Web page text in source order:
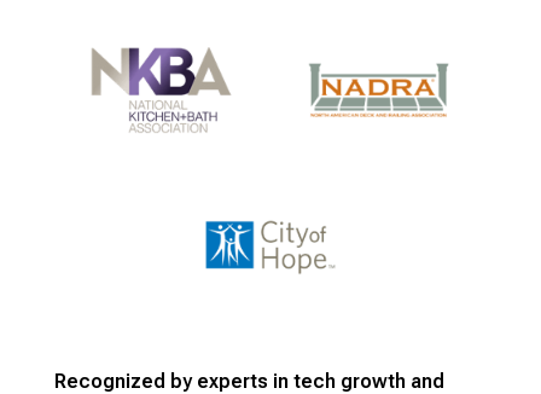
Recognized by experts in tech growth and